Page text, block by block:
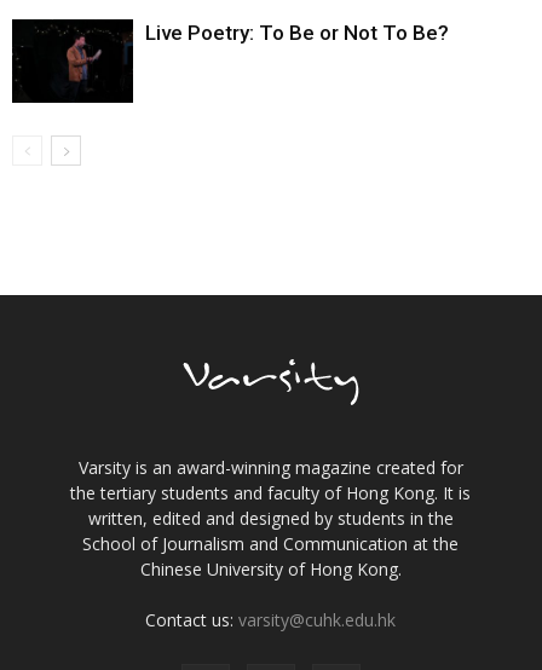
Live Poetry: To Be or Not To Be?
Varsity is an award-winning magazine created for
the tertiary students and faculty of Hong Kong. It is
written, edited and designed by students in the
School of Journalism and Communication at the
Chinese University of Hong Kong.
Contact us:varsity@cuhk.edu.hk